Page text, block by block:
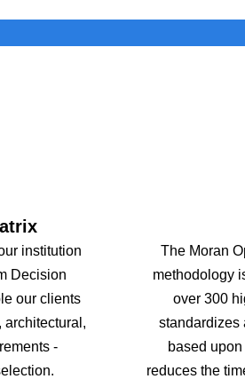
institution
Decision
our clients
architectural,
-
The Moran
methodology
over 300
standardizes
based
reduces the